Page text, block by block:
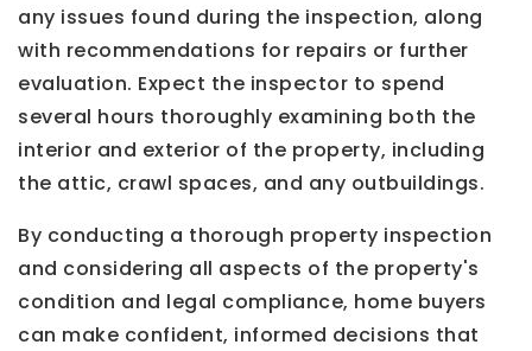
any issues found during the inspection, along
with recommendations for repairs or further
evaluation. Expect the inspector to spend
several hours thoroughly examining both the
interior and exterior of the property, including
the attic, crawl spaces, and any outbuildings.
By conducting a thorough property inspection
and considering all aspects of the property's
condition and legal compliance, home buyers
can make confident, informed decisions that